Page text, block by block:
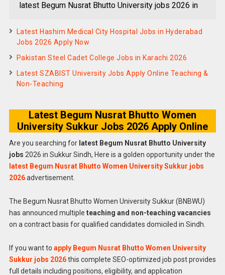
latest Begum Nusrat Bhutto University jobs 2026 in
Latest Hashim Medical City Hospital Jobs in Hyderabad
Jobs 2026 Apply Now
Pakistan Steel Cadet College Jobs in Karachi 2026
Latest SZABIST University Jobs Apply Online Teaching &
Non-Teaching
Latest Begum Nusrat Bhutto Women
University Sukkur Jobs 2026 Apply Online
Are you searching for latest Begum Nusrat Bhutto University
jobs 2026 in Sukkur Sindh, Here is a golden opportunity under the
latest Begum Nusrat Bhutto Women University Sukkur jobs
2026advertisement.
The Begum Nusrat Bhutto Women University Sukkur (BNBWU)
has announced multiple teaching and non-teaching vacancies
on a contract basis for qualified candidates domiciled in Sindh.
If you want to apply Begum Nusrat Bhutto Women University
Sukkur jobs 2026this complete SEO-optimized job post provides
full details including positions, eligibility, and application